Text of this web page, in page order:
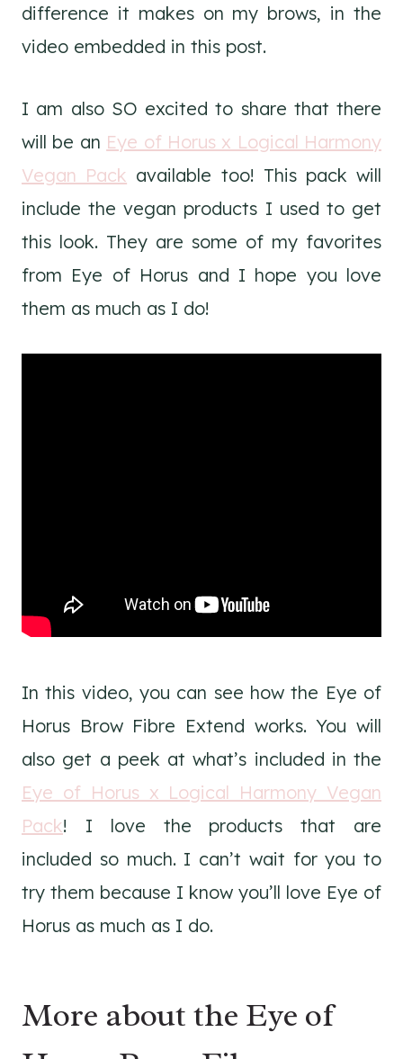
difference it makes on my brows, in the
video embedded in this post.
I am also SO excited to share that there
will be an Eye of Horus x Logical Harmony
Vegan Pack available too! This pack will
include the vegan products I used to get
this look. They are some of my favorites
from Eye of Horus and I hope you love
them as much as I do!
In this video, you can see how the Eye of
Horus Brow Fibre Extend works. You will
also get a peek at what’s included in the
Eye of Horus x Logical Harmony Vegan
Pack! I love the products that are
included so much. I can’t wait for you to
try them because I know you’ll love Eye of
Horus as much as I do.
More about the Eye of